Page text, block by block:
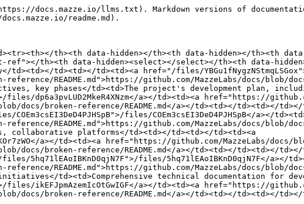
docs.mazze.io/llms.txt). Markdown versions of
readme.md).
th><th data-hidden></th><th data-hidden></th><th
th><th data-hidden><select></select></th><th data-
td><td></td><td><a href="/files/
README.md">https://github.com/MazzeLabs/docs/blob/
key phases</td><td>The project's development plan,
files/dp6a3pvLUD2MkeR4XNzm</a></td><td><a href="https://
docs/broken-reference/README.md</a></td><td></td><td></
files/COEm3csEI3DeD4PJHSpB</a></
README.md">https://github.com/MazzeLabs/docs/blob/
collaborative platforms</td><td></td><td></td><td><a
a></td><td><a href="https://github.com/MazzeLabs/docs/
docs/broken-reference/README.md</a></td><td></td><td></
5hq71lEAoIBKnD0qjN7F">/files/5hq71lEAoIBKnD0qjN7F</a></
README.md">https://github.com/MazzeLabs/docs/blob/
td><td>Comprehensive technical documentation for
ikEFJpmAzemIcOtGwIGF</a></td><td><a href="https://
docs/broken-reference/README.md</a></td><td></td><td></